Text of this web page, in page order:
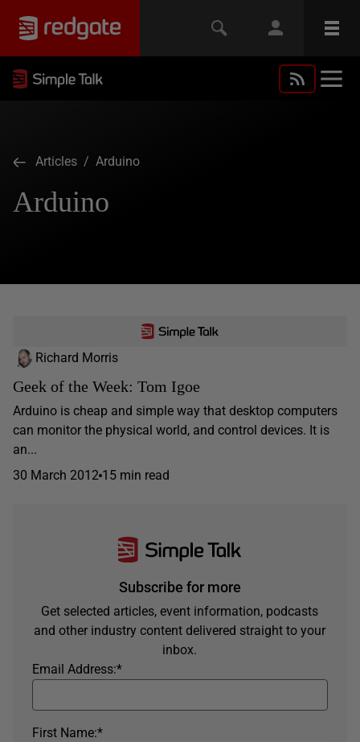
Articles / Arduino
Arduino
Richard Morris
Geek of the Week: Tom Igoe
Arduino is cheap and simple way that desktop computers
can monitor the physical world, and control devices. It is
an...
30 March 2012 15 min read
Subscribe for more
Get selected articles, event information, podcasts
and other industry content delivered straight to your
inbox.
*
Email Address:
*
First Name: